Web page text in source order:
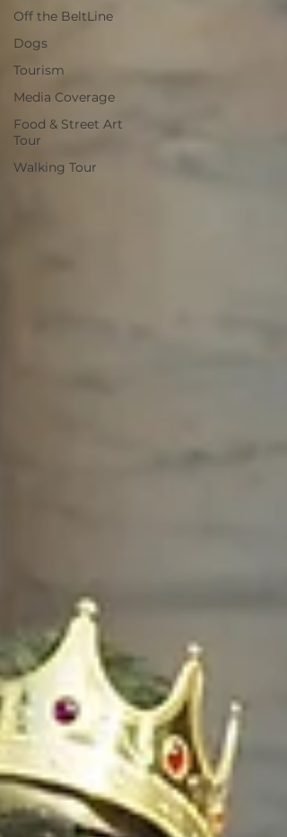
Off the BeltLine
Dogs
Tourism
Media Coverage
Food & Street Art
Tour
Walking Tour